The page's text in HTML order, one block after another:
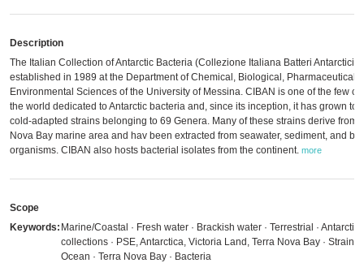
Description
The Italian Collection of Antarctic Bacteria (Collezione Italiana Batteri Antarctici;
established in 1989 at the Department of Chemical, Biological, Pharmaceutical
Environmental Sciences of the University of Messina. CIBAN is one of the few
the world dedicated to Antarctic bacteria and, since its inception, it has grown to
cold-adapted strains belonging to 69 Genera. Many of these strains derive from
Nova Bay marine area and hav been extracted from seawater, sediment, and
organisms. CIBAN also hosts bacterial isolates from the continent. more
Scope
Keywords: Marine/Coastal · Fresh water · Brackish water · Terrestrial ·
collections · PSE, Antarctica, Victoria Land, Terra Nova Bay · Strains
Ocean · Terra Nova Bay · Bacteria